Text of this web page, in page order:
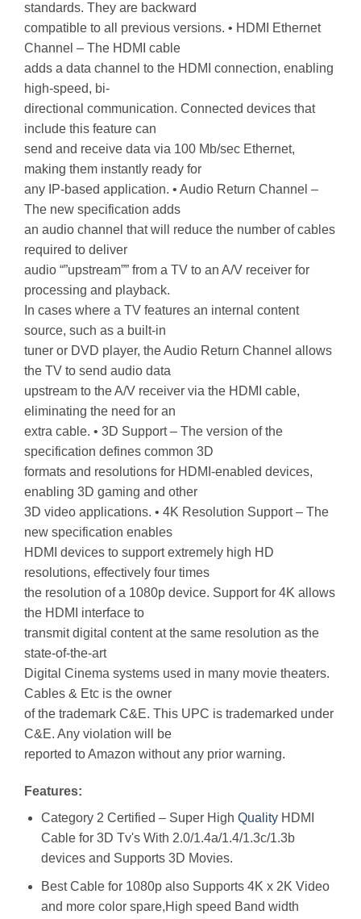
standards. They are backward
compatible to all previous versions. • HDMI Ethernet
Channel – The HDMI cable
adds a data channel to the HDMI connection, enabling
high-speed, bi-
directional communication. Connected devices that
include this feature can
send and receive data via 100 Mb/sec Ethernet,
making them instantly ready for
any IP-based application. • Audio Return Channel –
The new specification adds
an audio channel that will reduce the number of cables
required to deliver
audio “”upstream”” from a TV to an A/V receiver for
processing and playback.
In cases where a TV features an internal content
source, such as a built-in
tuner or DVD player, the Audio Return Channel allows
the TV to send audio data
upstream to the A/V receiver via the HDMI cable,
eliminating the need for an
extra cable. • 3D Support – The version of the
specification defines common 3D
formats and resolutions for HDMI-enabled devices,
enabling 3D gaming and other
3D video applications. • 4K Resolution Support – The
new specification enables
HDMI devices to support extremely high HD
resolutions, effectively four times
the resolution of a 1080p device. Support for 4K allows
the HDMI interface to
transmit digital content at the same resolution as the
state-of-the-art
Digital Cinema systems used in many movie theaters.
Cables & Etc is the owner
of the trademark C&E. This UPC is trademarked under
C&E. Any violation will be
reported to Amazon without any prior warning.
Features:
Category 2 Certified – Super High QualityHDMI
Cable for 3D Tv's With 2.0/1.4a/1.4/1.3c/1.3b
devices and Supports 3D Movies.
Best Cable for 1080p also Supports 4K x 2K Video
and more color spare,High speed Band width